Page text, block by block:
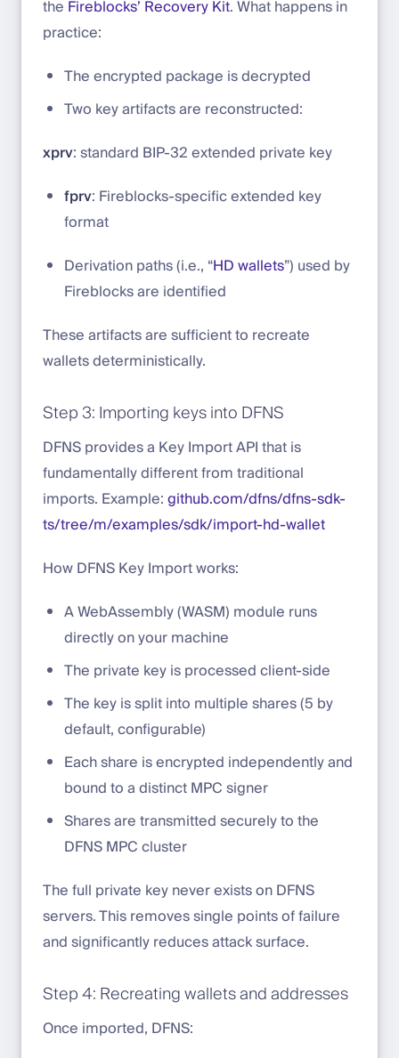
the Fireblocks’ Recovery Kit. What happens in
practice:
The encrypted package is decrypted
Two key artifacts are reconstructed:
xprv: standard BIP-32 extended private key
fprv: Fireblocks-specific extended key
format
Derivation paths (i.e., “HD wallets”) used by
Fireblocks are identified
These artifacts are sufficient to recreate
wallets deterministically.
Step 3: Importing keys into DFNS
DFNS provides a Key Import API that is
fundamentally different from traditional
imports. Example:github.com/dfns/dfns-sdk-
ts/tree/m/examples/sdk/import-hd-wallet
How DFNS Key Import works:
A WebAssembly (WASM) module runs
directly on your machine
The private key is processed client-side
The key is split into multiple shares (5 by
default, configurable)
Each share is encrypted independently and
bound to a distinct MPC signer
Shares are transmitted securely to the
DFNS MPC cluster
The full private key never exists on DFNS
servers. This removes single points of failure
and significantly reduces attack surface.
Step 4: Recreating wallets and addresses
Once imported, DFNS: